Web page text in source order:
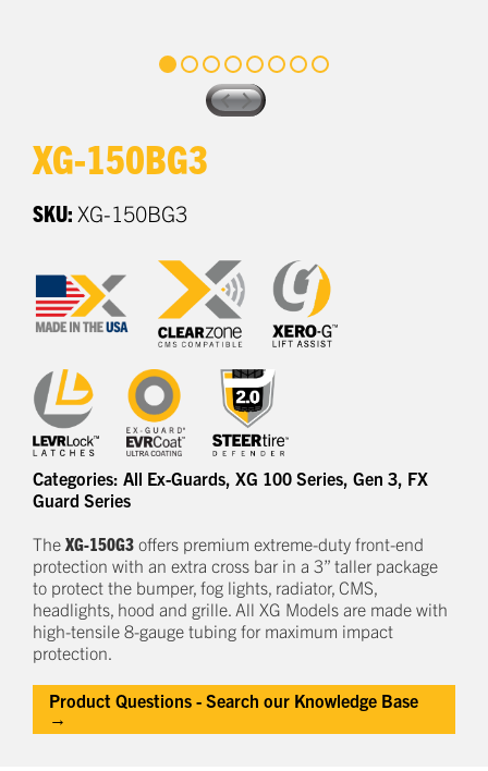
XG-150BG3
SKU: XG-150BG3
Categories: All Ex-Guards, XG 100 Series, Gen 3, FX
Guard Series
The XG-150G3 offers premium extreme-duty front-end
protection with an extra cross bar in a 3” taller package
to protect the bumper, fog lights, radiator, CMS,
headlights, hood and grille. All XG Models are made with
high-tensile 8-gauge tubing for maximum impact
protection.
Product Questions - Search our Knowledge Base
→